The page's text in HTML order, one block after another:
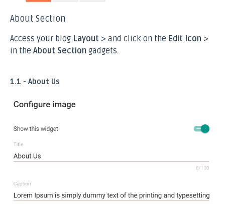
About Section
Access your blog Layout > and click on the Edit Icon >
in the About Section gadgets.
1.1 - About Us